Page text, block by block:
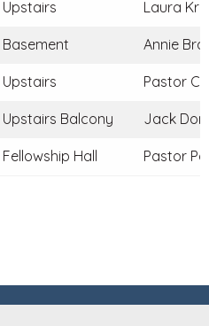
Upstairs Laura
Basement Annie
Upstairs Pastor
Upstairs Balcony Jack
Fellowship Hall Pastor